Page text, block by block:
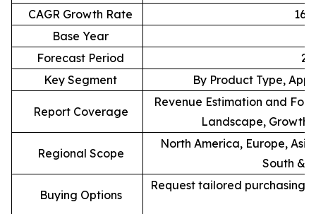
CAGR Growth Rate
Base Year
Forecast Period
Key Segment
By Product Type,
Report Coverage
Revenue Estimation and
Landscape, Growth
Regional Scope
North America, Europe,
South &
Buying Options
Request tailored purchasing